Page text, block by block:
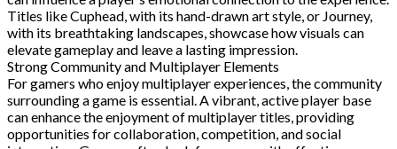
Titles like Cuphead, with its hand-drawn art style, or Journey,
with its breathtaking landscapes, showcase how visuals can
elevate gameplay and leave a lasting impression.
Strong Community and Multiplayer Elements
For gamers who enjoy multiplayer experiences, the community
surrounding a game is essential. A vibrant, active player base
can enhance the enjoyment of multiplayer titles, providing
opportunities for collaboration, competition, and social